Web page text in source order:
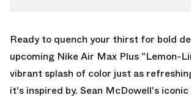
Ready to quench your thirst for bold
upcoming Nike Air Max Plus "Lemon-
vibrant splash of color just as
it's inspired by. Sean McDowell's